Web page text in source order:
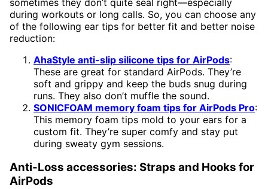
during workouts or long calls. So, you can choose any
of the following ear tips for better fit and better noise
reduction:
AhaStyle anti-slip silicone tips for AirPods:
These are great for standard AirPods. They’re
soft and grippy and keep the buds snug during
runs. They also don’t muffle the sound.
SONICFOAM memory foam tips for AirPods Pro:
This memory foam tips mold to your ears for a
custom fit. They’re super comfy and stay put
during sweaty gym sessions.
Anti-Loss accessories: Straps and Hooks for
AirPods